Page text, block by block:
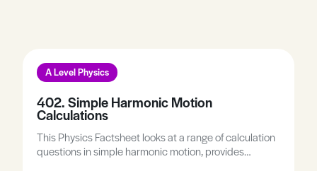
A Level Physics
402. Simple Harmonic Motion
Calculations
This Physics Factsheet looks at a range of calculation
questions in simple harmonic motion, provides